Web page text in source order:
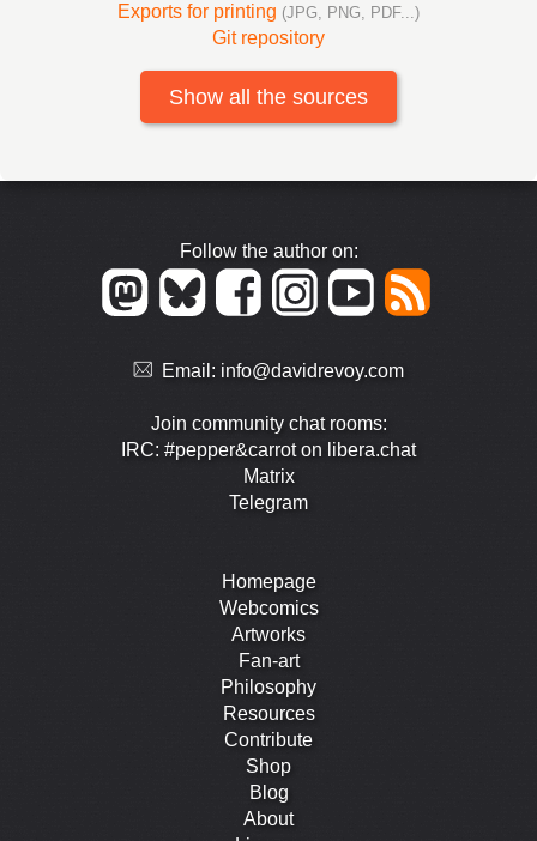
Exports for printing (JPG, PNG, PDF...)
Git repository
Show all the sources
Follow the author on:
Email: info@davidrevoy.com
Join community chat rooms:
IRC: #pepper&carrot on libera.chat
Matrix
Telegram
Homepage
Webcomics
Artworks
Fan-art
Philosophy
Resources
Contribute
Shop
Blog
About